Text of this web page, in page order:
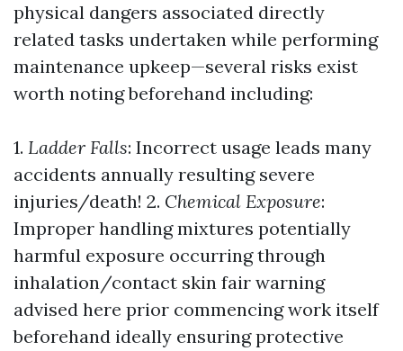
physical dangers associated directly
related tasks undertaken while performing
maintenance upkeep—several risks exist
worth noting beforehand including:
1. Ladder Falls: Incorrect usage leads many
accidents annually resulting severe
injuries/death! 2. Chemical Exposure:
Improper handling mixtures potentially
harmful exposure occurring through
inhalation/contact skin fair warning
advised here prior commencing work itself
beforehand ideally ensuring protective